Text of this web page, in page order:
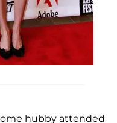
hubby attended